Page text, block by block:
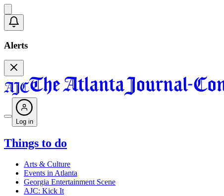
Alerts
Log in
Things to do
Arts & Culture
Events in Atlanta
Georgia Entertainment Scene
AJC: Kick It